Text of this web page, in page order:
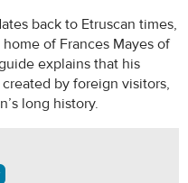
back to Etruscan times,
of Frances Mayes of
explains that his
by foreign visitors,
long history.